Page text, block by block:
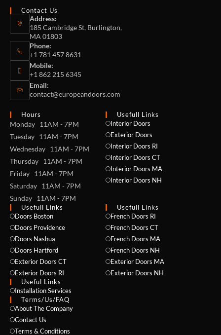
Contact Us
Address:
185 Cambridge St, Burlington,
MA 01803
Phone:
+1 781 457 8631
Mobile:
+1 862 215 6345
Email:
contact@europeandoors.com
Hours
Monday 11AM - 7PM
Tuesday 11AM - 7PM
Wednesday 11AM - 7PM
Thursday 11AM - 7PM
Friday 11AM - 7PM
Saturday 11AM - 7PM
Sunday 11AM - 7PM
Usefull Links
Interior Doors
Exterior Doors
Interior Doors RI
Interior Doors CT
Interior Doors MA
Interior Doors NH
Usefull Links
Doors Boston
Doors Providence
Doors Nashua
Doors Hartford
Exterior Doors CT
Exterior Doors RI
Useful Links
Installation Services
Usefull Links
French Doors RI
French Doors CT
French Doors MA
French Doors NH
Exterior Doors MA
Exterior Doors NH
Terms/Us/FAQ
About The Company
Contact Us
Terms & Conditions
NAME *